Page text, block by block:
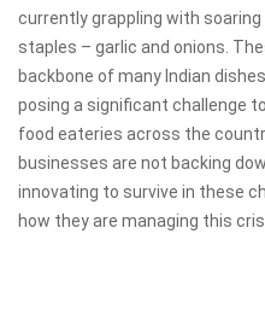
currently grappling with
staples – garlic and onions.
backbone of many Indian
posing a significant challenge
food eateries across the
businesses are not backing
innovating to survive in these
how they are managing this